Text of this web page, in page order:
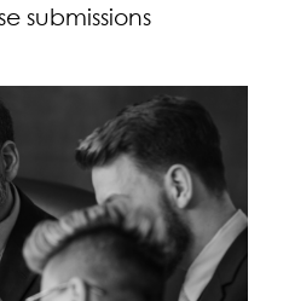
submissions